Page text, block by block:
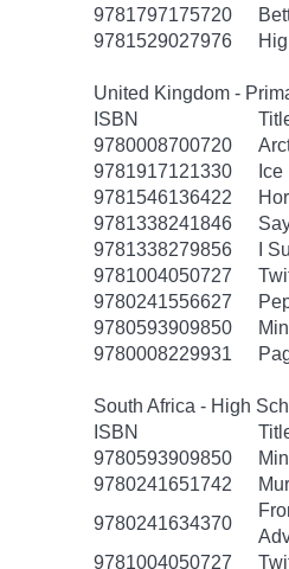
9781797175720
9781529027976
United Kingdom -
ISBN
9780008700720
9781917121330
9781546136422
9781338241846
9781338279856
I
9781004050727
9780241556627
9780593909850
9780008229931
South Africa - High
ISBN
9780593909850
9780241651742
9780241634370
9781004050727